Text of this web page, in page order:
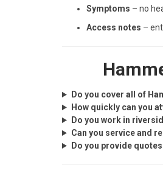
Symptoms – no
Access notes –
Do you cover all of
How quickly can you
Do you work in
Can you service and
Do you provide